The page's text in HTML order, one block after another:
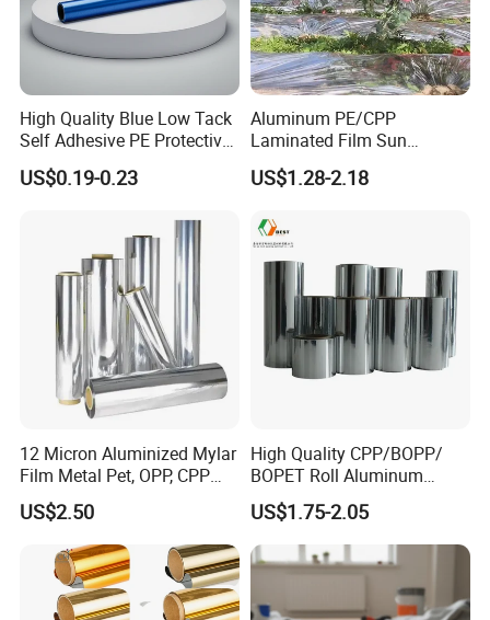
High Quality Blue Low Tack
Self Adhesive PE Protective
Film for Aluminum
Extrusion, Stainless Steel,
US$0.19-0.23
Aluminum PE/CPP
Laminated Film Sun
Reflecting on Apple Crop
US$1.28-2.18
12 Micron Aluminized Mylar
Film Metal Pet, OPP, CPP
Film VMPET Pet Polyester
Film
US$2.50
High Quality CPP/BOPP/
BOPET Roll Aluminum
Metallized
Vmbopet/Vmbopp/VMCPP
China Manufacturer, Ultra-
Low Temperature Heat
Sealing, Nitrogen Filled
Packaging
US$1.75-2.05